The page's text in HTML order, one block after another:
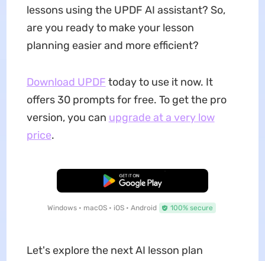
lessons using the UPDF AI assistant? So,
are you ready to make your lesson
planning easier and more efficient?
Download UPDF today to use it now. It
offers 30 prompts for free. To get the pro
version, you can upgrade at a very low
price.
Free Download
Windows • macOS • iOS • Android 100% secure
Let's explore the next AI lesson plan